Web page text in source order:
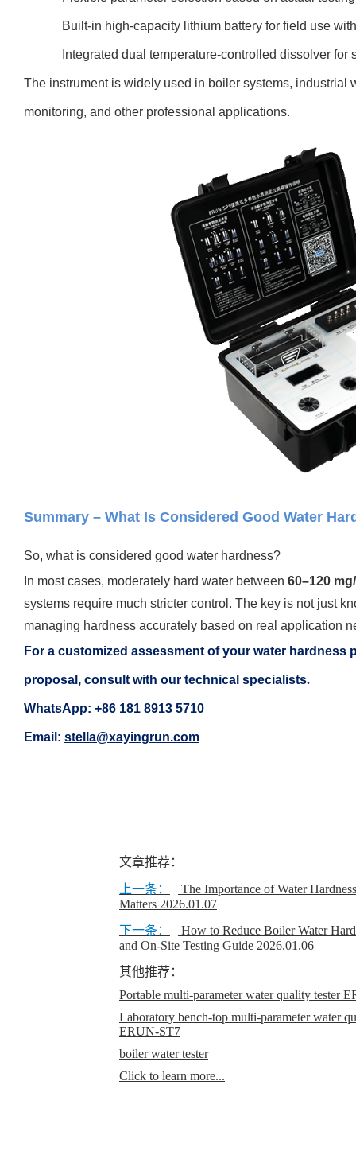
Built-in high-capacity lithium battery for field use
Integrated dual temperature-controlled dissolver for
The instrument is widely used in boiler systems, industrial
monitoring, and other professional applications.
Summary – What Is Considered Good Water
So, what is considered good water hardness?
In most cases, moderately hard water between 60–120
systems require much stricter control. The key is not just
managing hardness accurately based on real application
For a customized assessment of your water hardness
proposal, consult with our technical specialists.
WhatsApp: +86 181 8913 5710
Email: stella@xayingrun.com
文章推荐：
上一条：
The Importance of Water
Matters 2026.01.07
下一条：
How to Reduce Boiler Water
and On-Site Testing Guide 2026.01.06
其他推荐：
Portable multi-parameter water quality tester
Laboratory bench-top multi-parameter water
ERUN-ST7
boiler water tester
Click to learn more...